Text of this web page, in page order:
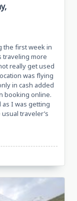
the first week in
traveling more
really get used
was flying
in cash added
booking online.
I was getting
traveler’s